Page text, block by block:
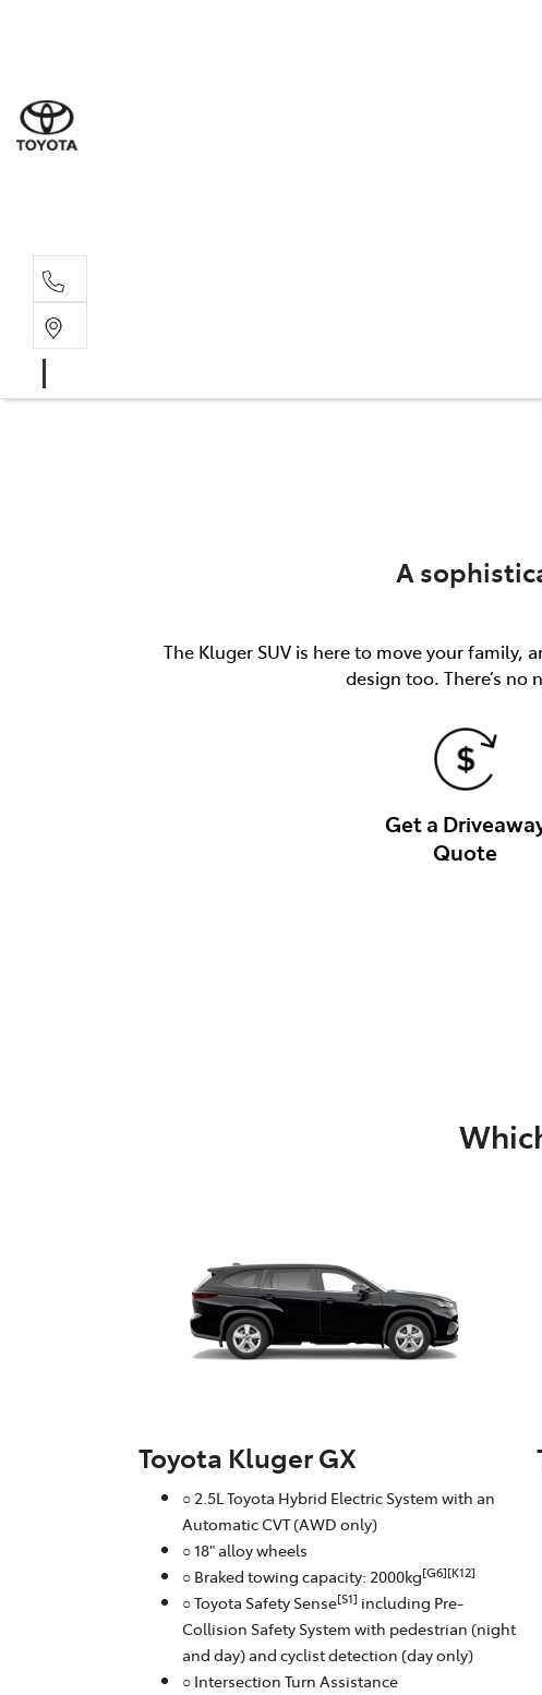
A
The Kluger SUV is here to move your family,
design too. There’s
Get a
Quote
Toyota Kluger GX
○ 2.5L Toyota Hybrid Electric System with an
Automatic CVT (AWD only)
○ 18" alloy wheels
○ Braked towing capacity: 2000kg[G6][K12]
○ Toyota Safety Sense[S1] including Pre-
Collision Safety System with pedestrian (night
and day) and cyclist detection (day only)
○ Intersection Turn Assistance